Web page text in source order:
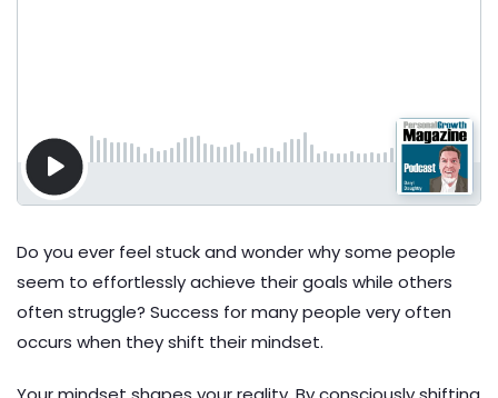
Do you ever feel stuck and wonder why some people
seem to effortlessly achieve their goals while others
often struggle? Success for many people very often
occurs when they shift their mindset.